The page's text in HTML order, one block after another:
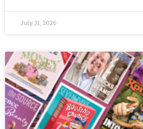
July 31, 2026